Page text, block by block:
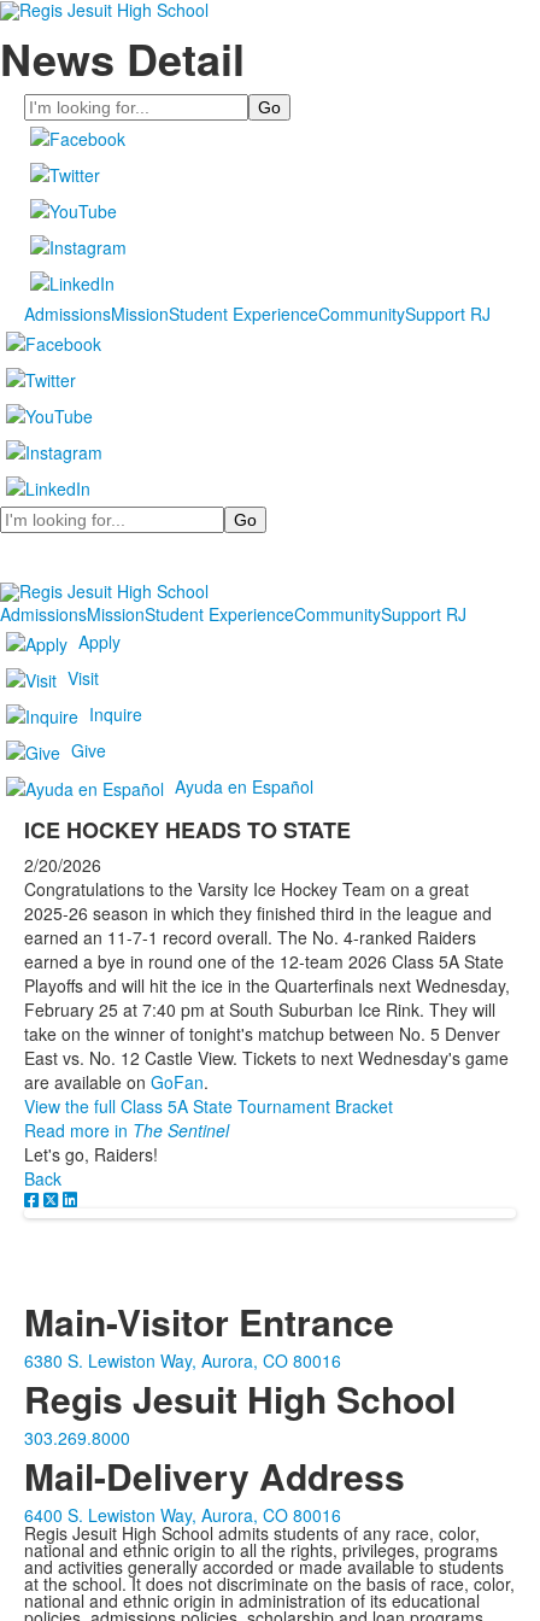
News Detail
Search
AdmissionsMissionStudent ExperienceCommunitySupport RJ
Search
AdmissionsMissionStudent ExperienceCommunitySupport RJ
Apply
Visit
Inquire
Give
Ayuda en Español
ICE HOCKEY HEADS TO STATE
2/20/2026
Congratulations to the Varsity Ice Hockey Team on a great
2025-26 season in which they finished third in the league and
earned an 11-7-1 record overall. The No. 4-ranked Raiders
earned a bye in round one of the 12-team 2026 Class 5A State
Playoffs and will hit the ice in the Quarterfinals next Wednesday,
February 25 at 7:40 pm at South Suburban Ice Rink. They will
take on the winner of tonight's matchup between No. 5 Denver
East vs. No. 12 Castle View. Tickets to next Wednesday's game
are available on GoFan.
View the full Class 5A State Tournament Bracket
Read more in The Sentinel
Let's go, Raiders!
Back
Main-Visitor Entrance
6380 S. Lewiston Way, Aurora, CO 80016
Regis Jesuit High School
303.269.8000
Mail-Delivery Address
6400 S. Lewiston Way, Aurora, CO 80016
Regis Jesuit High School admits students of any race, color,
national and ethnic origin to all the rights, privileges, programs
and activities generally accorded or made available to students
at the school. It does not discriminate on the basis of race, color,
national and ethnic origin in administration of its educational